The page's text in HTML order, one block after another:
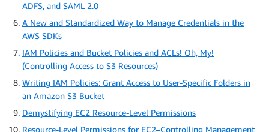
ADFS, and SAML 2.0
A New and Standardized Way to Manage Credentials in the
AWS SDKs
IAM Policies and Bucket Policies and ACLs! Oh, My!
(Controlling Access to S3 Resources)
Writing IAM Policies: Grant Access to User-Specific Folders in
an Amazon S3 Bucket
Demystifying EC2 Resource-Level Permissions
Resource-Level Permissions for EC2–Controlling Management